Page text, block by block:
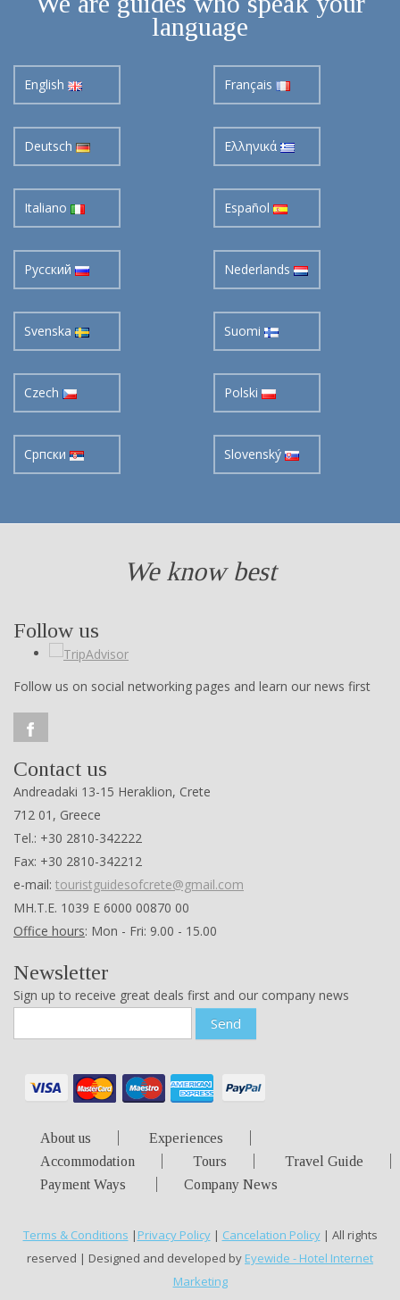
language
English Français
Deutsch Ελληνικά
Italiano Español
Pусский Nederlands
Svenska Suomi
Czech Polski
Cрпски Slovenský
We know best
Follow us
Follow us on social networking pages and learn our news first
Contact us
Andreadaki 13-15 Heraklion, Crete
712 01, Greece
Tel.: +30 2810-342222
Fax: +30 2810-342212
e-mail: touristguidesofcrete@gmail.com
ΜΗ.Τ.Ε. 1039 Ε 6000 00870 00
Office hours: Mon - Fri: 9.00 - 15.00
Newsletter
Sign up to receive great deals first and our company news
Send
About us
Experiences
Accommodation
Tours
Travel Guide
Payment Ways
Company News
Terms & Conditions | Privacy Policy| Cancelation Policy| All rights
reserved | Designed and developed by Eyewide - Hotel Internet
Marketing